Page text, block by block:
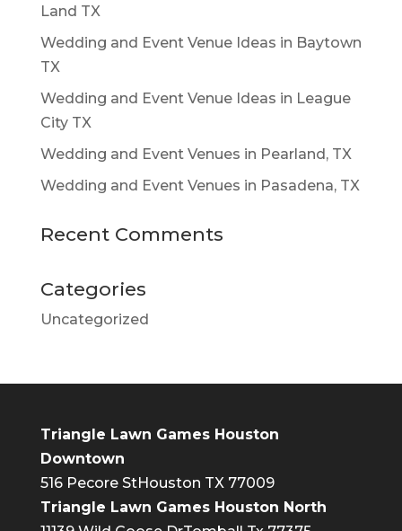
Land TX
Wedding and Event Venue Ideas in Baytown
TX
Wedding and Event Venue Ideas in League
City TX
Wedding and Event Venues in Pearland, TX
Wedding and Event Venues in Pasadena, TX
Recent Comments
Categories
Uncategorized
Triangle Lawn Games Houston
Downtown
516 Pecore StHouston TX 77009
Triangle Lawn Games Houston North